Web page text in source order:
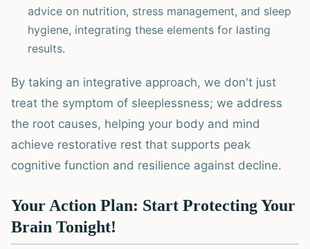
advice on nutrition, stress management, and sleep
hygiene, integrating these elements for lasting
results.
By taking an integrative approach, we don't just
treat the symptom of sleeplessness; we address
the root causes, helping your body and mind
achieve restorative rest that supports peak
cognitive function and resilience against decline.
Your Action Plan: Start Protecting Your
Brain Tonight!